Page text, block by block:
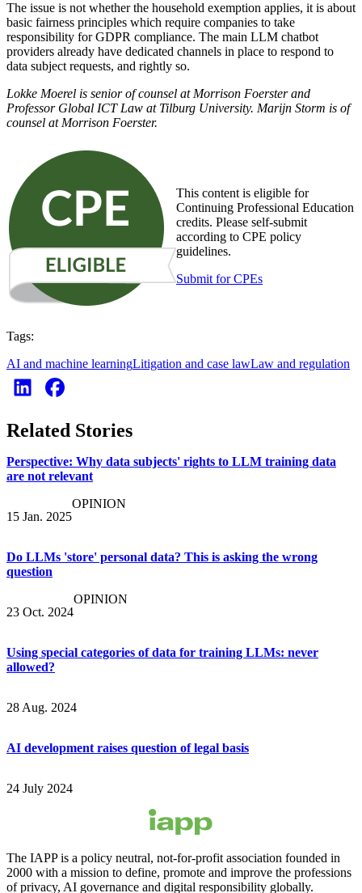
The issue is not whether the household exemption applies, it is about
basic fairness principles which require companies to take
responsibility for GDPR compliance. The main LLM chatbot
providers already have dedicated channels in place to respond to
data subject requests, and rightly so.
Lokke Moerel is senior of counsel at Morrison Foerster and
Professor Global ICT Law at Tilburg University. Marijn Storm is of
counsel at Morrison Foerster.
This content is eligible for
Continuing Professional Education
credits. Please self-submit
according to CPE policy
guidelines.
Submit for CPEs
Tags:
AI and machine learningLitigation and case lawLaw and regulation
Related Stories
Perspective: Why data subjects' rights to LLM training data
are not relevant
15 Jan. 2025
OPINION
Do LLMs 'store' personal data? This is asking the wrong
question
23 Oct. 2024
OPINION
Using special categories of data for training LLMs: never
allowed?
28 Aug. 2024
AI development raises question of legal basis
24 July 2024
The IAPP is a policy neutral, not-for-profit association founded in
2000 with a mission to define, promote and improve the professions
of privacy, AI governance and digital responsibility globally.